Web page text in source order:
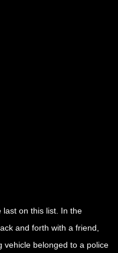
last on this list. In the
and forth with a friend,
vehicle belonged to a police